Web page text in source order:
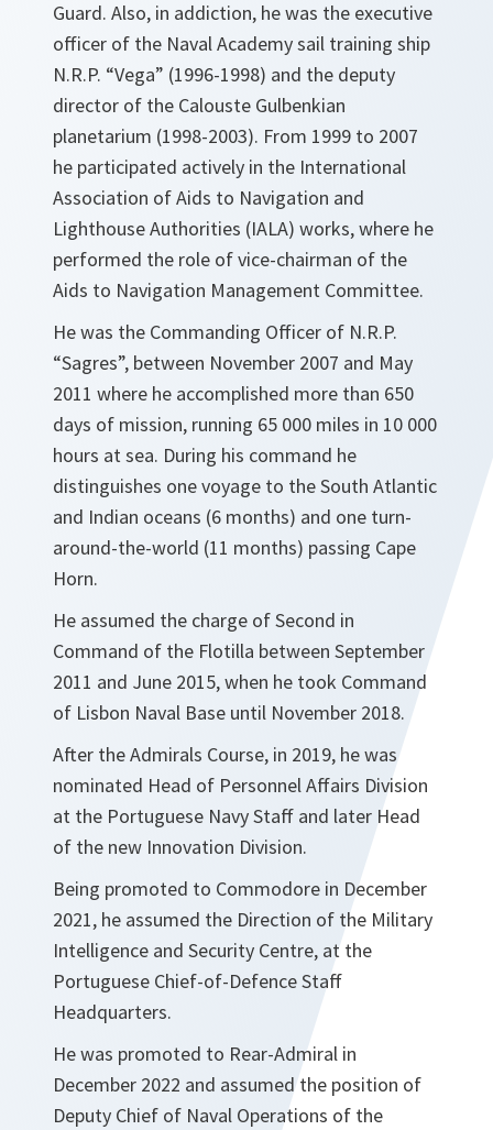
Guard. Also, in addiction, he was the executive
officer of the Naval Academy sail training ship
N.R.P. “Vega” (1996-1998) and the deputy
director of the Calouste Gulbenkian
planetarium (1998-2003). From 1999 to 2007
he participated actively in the International
Association of Aids to Navigation and
Lighthouse Authorities (IALA) works, where he
performed the role of vice-chairman of the
Aids to Navigation Management Committee.
He was the Commanding Officer of N.R.P.
“Sagres”, between November 2007 and May
2011 where he accomplished more than 650
days of mission, running 65 000 miles in 10 000
hours at sea. During his command he
distinguishes one voyage to the South Atlantic
and Indian oceans (6 months) and one turn-
around-the-world (11 months) passing Cape
Horn.
He assumed the charge of Second in
Command of the Flotilla between September
2011 and June 2015, when he took Command
of Lisbon Naval Base until November 2018.
After the Admirals Course, in 2019, he was
nominated Head of Personnel Affairs Division
at the Portuguese Navy Staff and later Head
of the new Innovation Division.
Being promoted to Commodore in December
2021, he assumed the Direction of the Military
Intelligence and Security Centre, at the
Portuguese Chief-of-Defence Staff
Headquarters.
He was promoted to Rear-Admiral in
December 2022 and assumed the position of
Deputy Chief of Naval Operations of the